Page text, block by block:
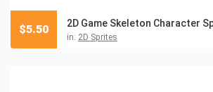
2D Game Skeleton Character
in: 2D Sprites
$5.50